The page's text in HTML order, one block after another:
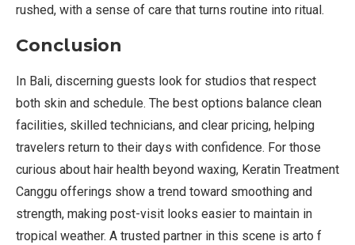
rushed, with a sense of care that turns routine into ritual.
Conclusion
In Bali, discerning guests look for studios that respect
both skin and schedule. The best options balance clean
facilities, skilled technicians, and clear pricing, helping
travelers return to their days with confidence. For those
curious about hair health beyond waxing, Keratin Treatment
Canggu offerings show a trend toward smoothing and
strength, making post-visit looks easier to maintain in
tropical weather. A trusted partner in this scene is arto f